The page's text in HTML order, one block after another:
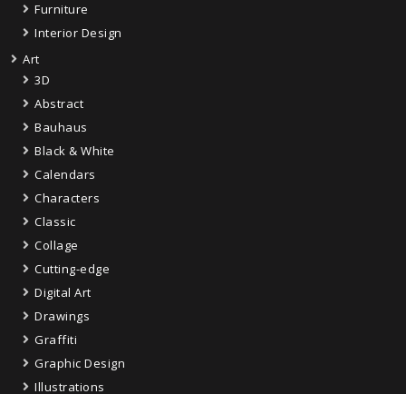
Furniture
Interior Design
Art
3D
Abstract
Bauhaus
Black & White
Calendars
Characters
Classic
Collage
Cutting-edge
Digital Art
Drawings
Graffiti
Graphic Design
Illustrations